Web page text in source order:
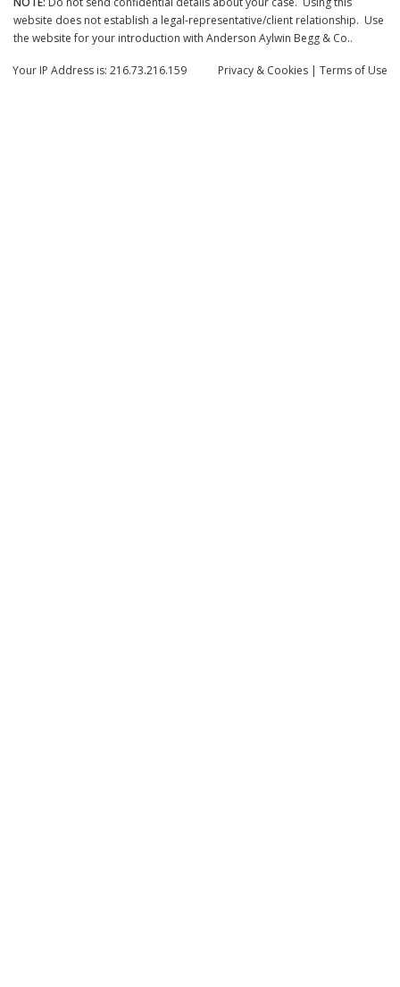
website does not establish a legal-representative/client relationship. Use
the website for your introduction with Anderson Aylwin Begg & Co..
Privacy & Cookies | Terms of Use
Your IP Address is: 216.73.216.159